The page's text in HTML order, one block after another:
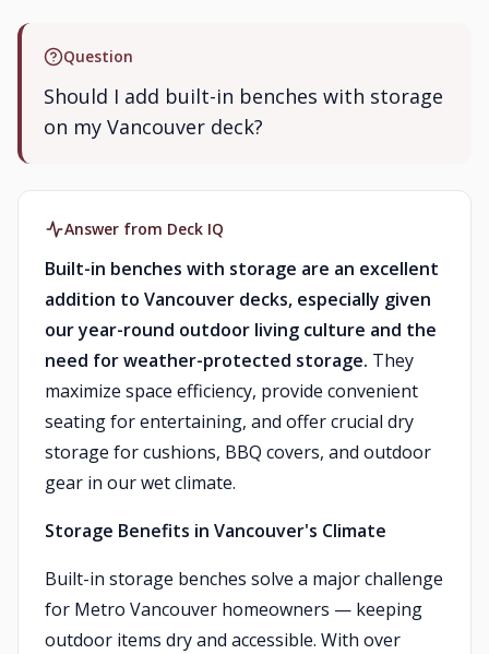
Question
Should I add built-in benches with storage
on my Vancouver deck?
Answer from Deck IQ
Built-in benches with storage are an excellent
addition to Vancouver decks, especially given
our year-round outdoor living culture and the
need for weather-protected storage. They
maximize space efficiency, provide convenient
seating for entertaining, and offer crucial dry
storage for cushions, BBQ covers, and outdoor
gear in our wet climate.
Storage Benefits in Vancouver's Climate
Built-in storage benches solve a major challenge
for Metro Vancouver homeowners — keeping
outdoor items dry and accessible. With over